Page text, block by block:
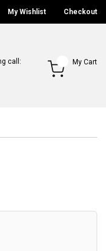
My Wishlist Checkout
call: My Cart